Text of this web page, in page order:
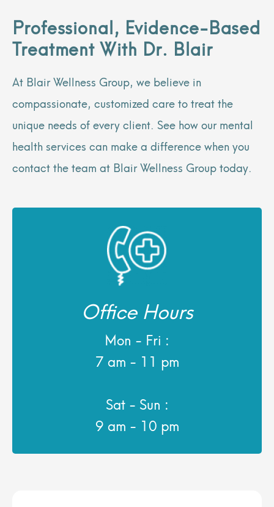
Professional, Evidence-Based
TreatmentWith Dr. Blair
At Blair Wellness Group, we believe in
compassionate, customized care to treat the
unique needs of every client. See how our mental
health services can make a difference when you
contact the team at Blair Wellness Group today.
Office Hours
Mon - Fri :
7 am - 11 pm
Sat - Sun :
9 am - 10 pm